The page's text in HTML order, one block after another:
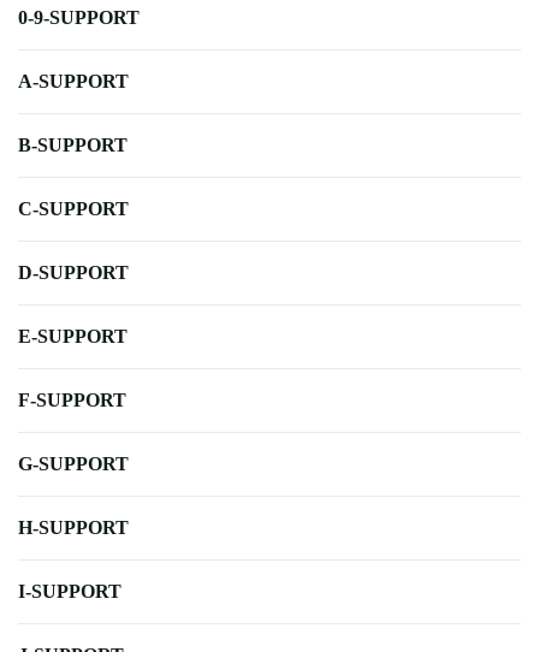
0-9-SUPPORT
A-SUPPORT
B-SUPPORT
C-SUPPORT
D-SUPPORT
E-SUPPORT
F-SUPPORT
G-SUPPORT
H-SUPPORT
I-SUPPORT